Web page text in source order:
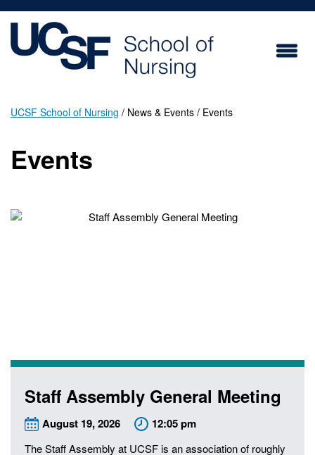
content
UCSF School of Nursing News & Events Events
Events
Staff Assembly General Meeting
August 19, 2026 12:05 pm
The Staff Assembly at UCSF is an association of roughly